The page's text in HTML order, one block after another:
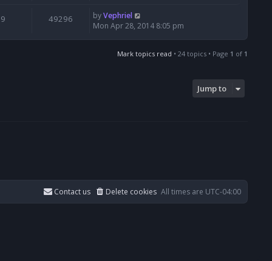
9 49296 byVephriel
Mon Apr 28, 2014 8:05 pm
Mark topics read • 24 topics • Page 1 of 1
Jump to
All times are UTC-04:00
Delete cookies
Contact us